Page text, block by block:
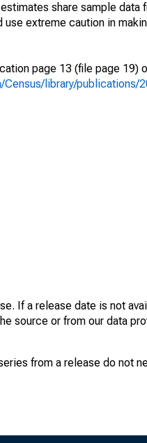
share sample data
extreme caution in
page 13 (file page 19)
library/publications/
If a release date is not
source or from our data
from a release do not